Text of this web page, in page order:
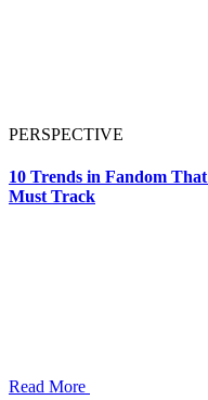
PERSPECTIVE
10 Trends in Fandom
Must Track
Read More